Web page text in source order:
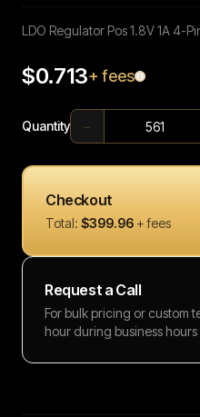
LDO Regulator Pos 1.8V 1A 4-
$0.713+ fees
Quantity −
Checkout
Total: $399.96 + fees
Request a Call
For bulk pricing or custom
hour during business hours